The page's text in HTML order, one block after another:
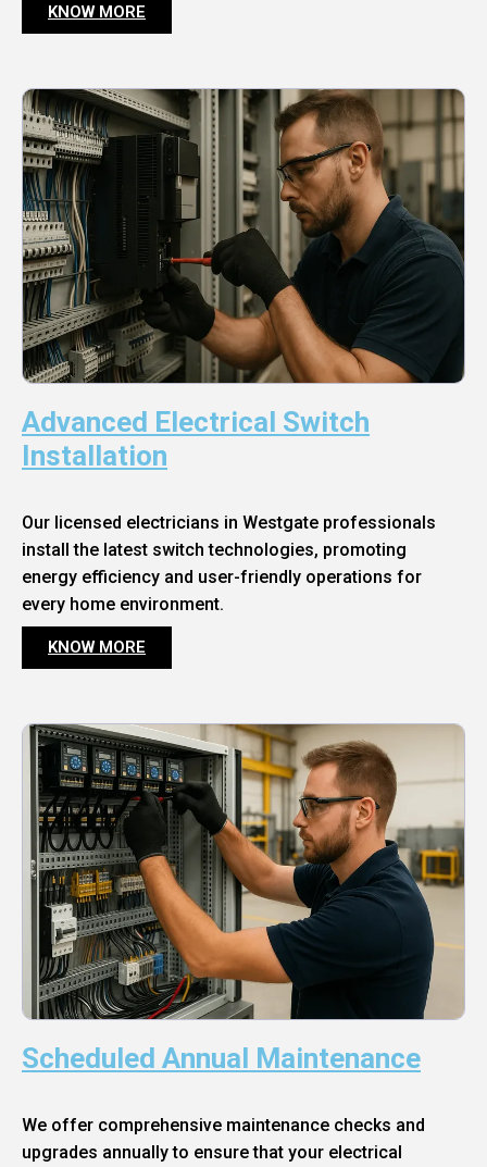
KNOW MORE
Advanced Electrical Switch
Installation
Our licensed electricians in Westgate professionals
install the latest switch technologies, promoting
energy efficiency and user-friendly operations for
every home environment.
KNOW MORE
Scheduled Annual Maintenance
We offer comprehensive maintenance checks and
upgrades annually to ensure that your electrical